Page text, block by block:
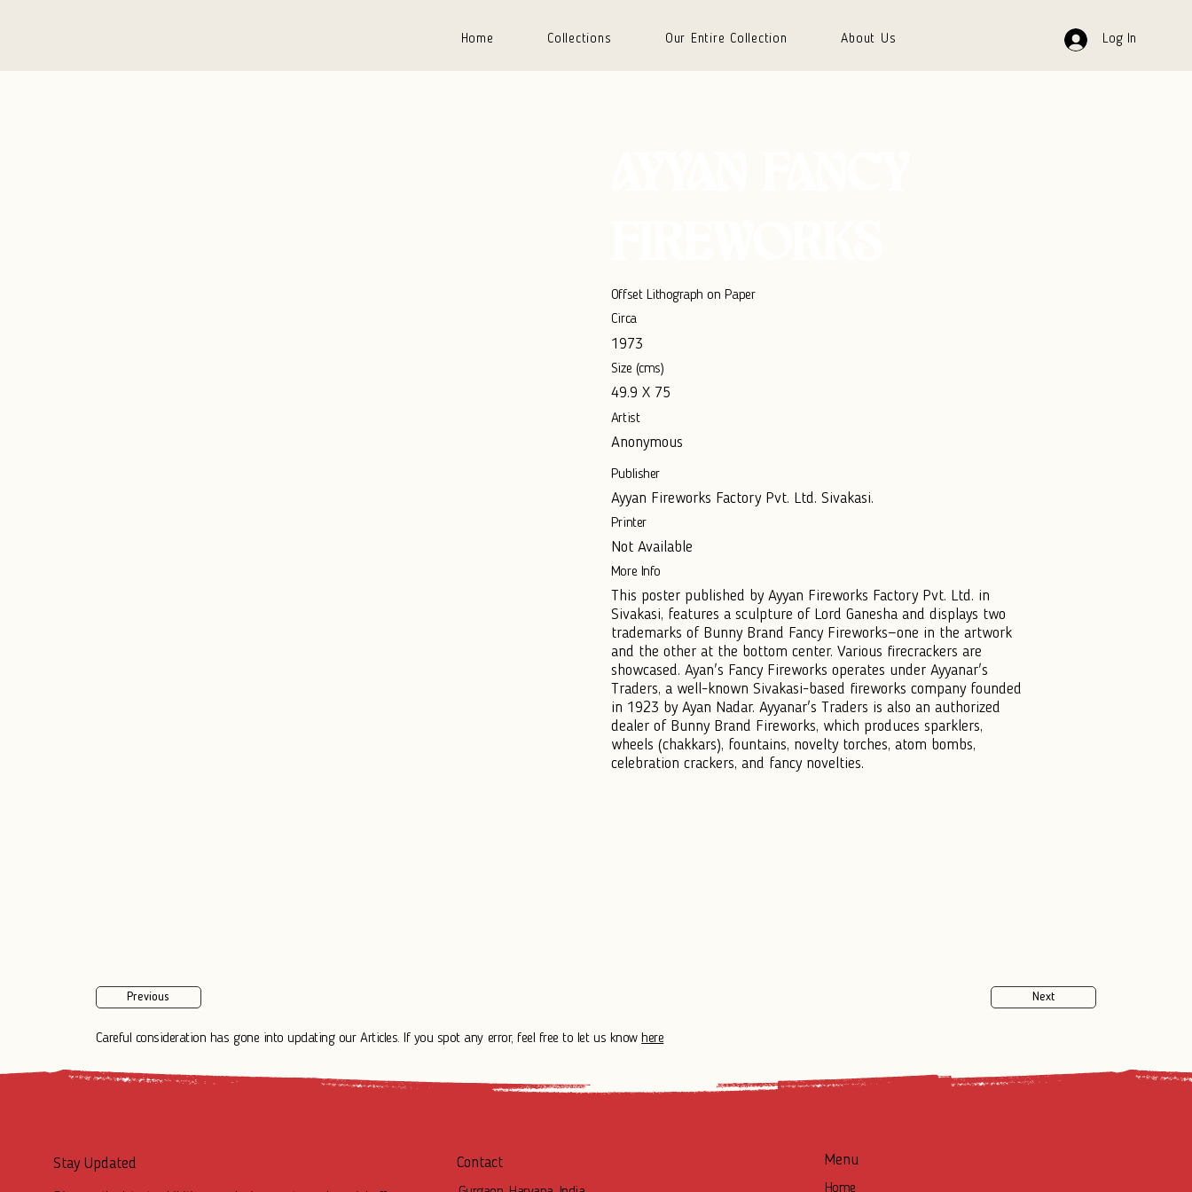
Home Collections Our Entire Collection About Us Log In
Offset Lithograph on Paper
Circa
1973
Size (cms)
49.9 X 75
Artist
Anonymous
Publisher
Ayyan Fireworks Factory Pvt. Ltd. Sivakasi.
Printer
Not Available
More Info
This poster published by Ayyan Fireworks Factory Pvt. Ltd. in
Sivakasi, features a sculpture of Lord Ganesha and displays two
trademarks of Bunny Brand Fancy Fireworks—one in the artwork
and the other at the bottom center. Various firecrackers are
showcased. Ayan's Fancy Fireworks operates under Ayyanar's
Traders, a well-known Sivakasi-based fireworks company founded
in 1923 by Ayan Nadar. Ayyanar's Traders is also an authorized
dealer of Bunny Brand Fireworks, which produces sparklers,
wheels (chakkars), fountains, novelty torches, atom bombs,
celebration crackers, and fancy novelties.
Previous Next
Careful consideration has gone into updating our Articles. If you spot any error, feel free to let us knowhere
Stay Updated Contact Menu
Home